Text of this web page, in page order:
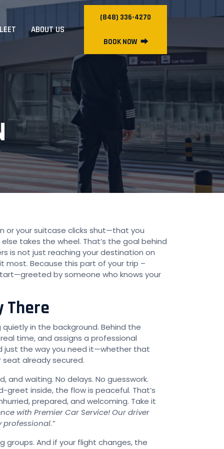
ABOUT US
(848) 336-4270
BOOK NOW ⮕
or your suitcase clicks shut—that you
takes the wheel. That’s the goal behind
is not just reaching your destination on
Because this part of your trip –
by someone who knows your
There
in the background. Behind the
time, and assigns a professional
just the way you need it—whether that
already secured.
and waiting. No delays. No guesswork.
inside, the flow is peaceful. That’s
prepared, and welcoming. Take it
with Premier Car Service! Our driver
groups. And if your flight changes, the